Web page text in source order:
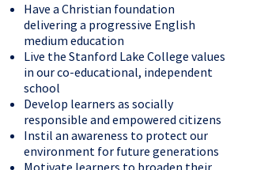
Have a Christian foundation
delivering a progressive English
medium education
Live the Stanford Lake College values
in our co-educational, independent
school
Develop learners as socially
responsible and empowered citizens
Instil an awareness to protect our
environment for future generations
Motivate learners to broaden their